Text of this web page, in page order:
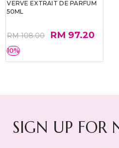
VERVE EXTRAIT DE PARFUM
50ML
RM 108.00 RM 97.20
10%
SIGN UP FOR